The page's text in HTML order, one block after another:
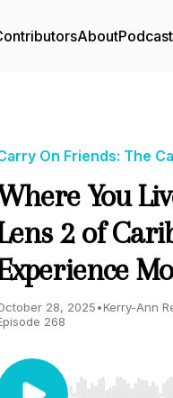
About
On Friends: The
You
2 of
28, 2025•Kerry-Ann
268